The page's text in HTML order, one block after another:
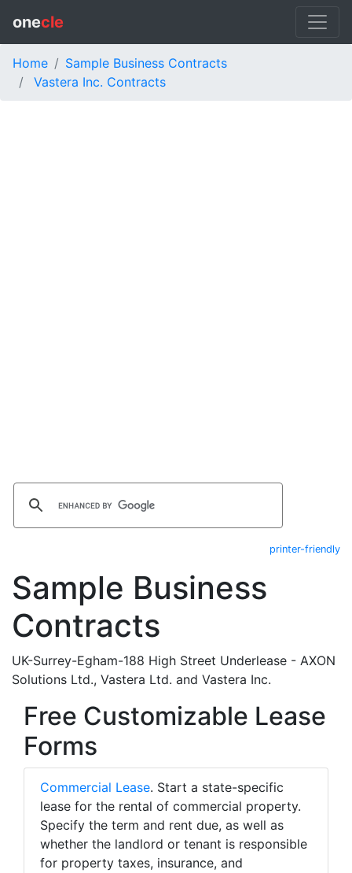
onecle
Home
Sample Business Contracts
Vastera Inc. Contracts
printer-friendly
Sample Business
Contracts
UK-Surrey-Egham-188 High Street Underlease - AXON
Solutions Ltd., Vastera Ltd. and Vastera Inc.
Free Customizable Lease
Forms
Commercial Lease. Start a state-specific
lease for the rental of commercial property.
Specify the term and rent due, as well as
whether the landlord or tenant is responsible
for property taxes, insurance, and